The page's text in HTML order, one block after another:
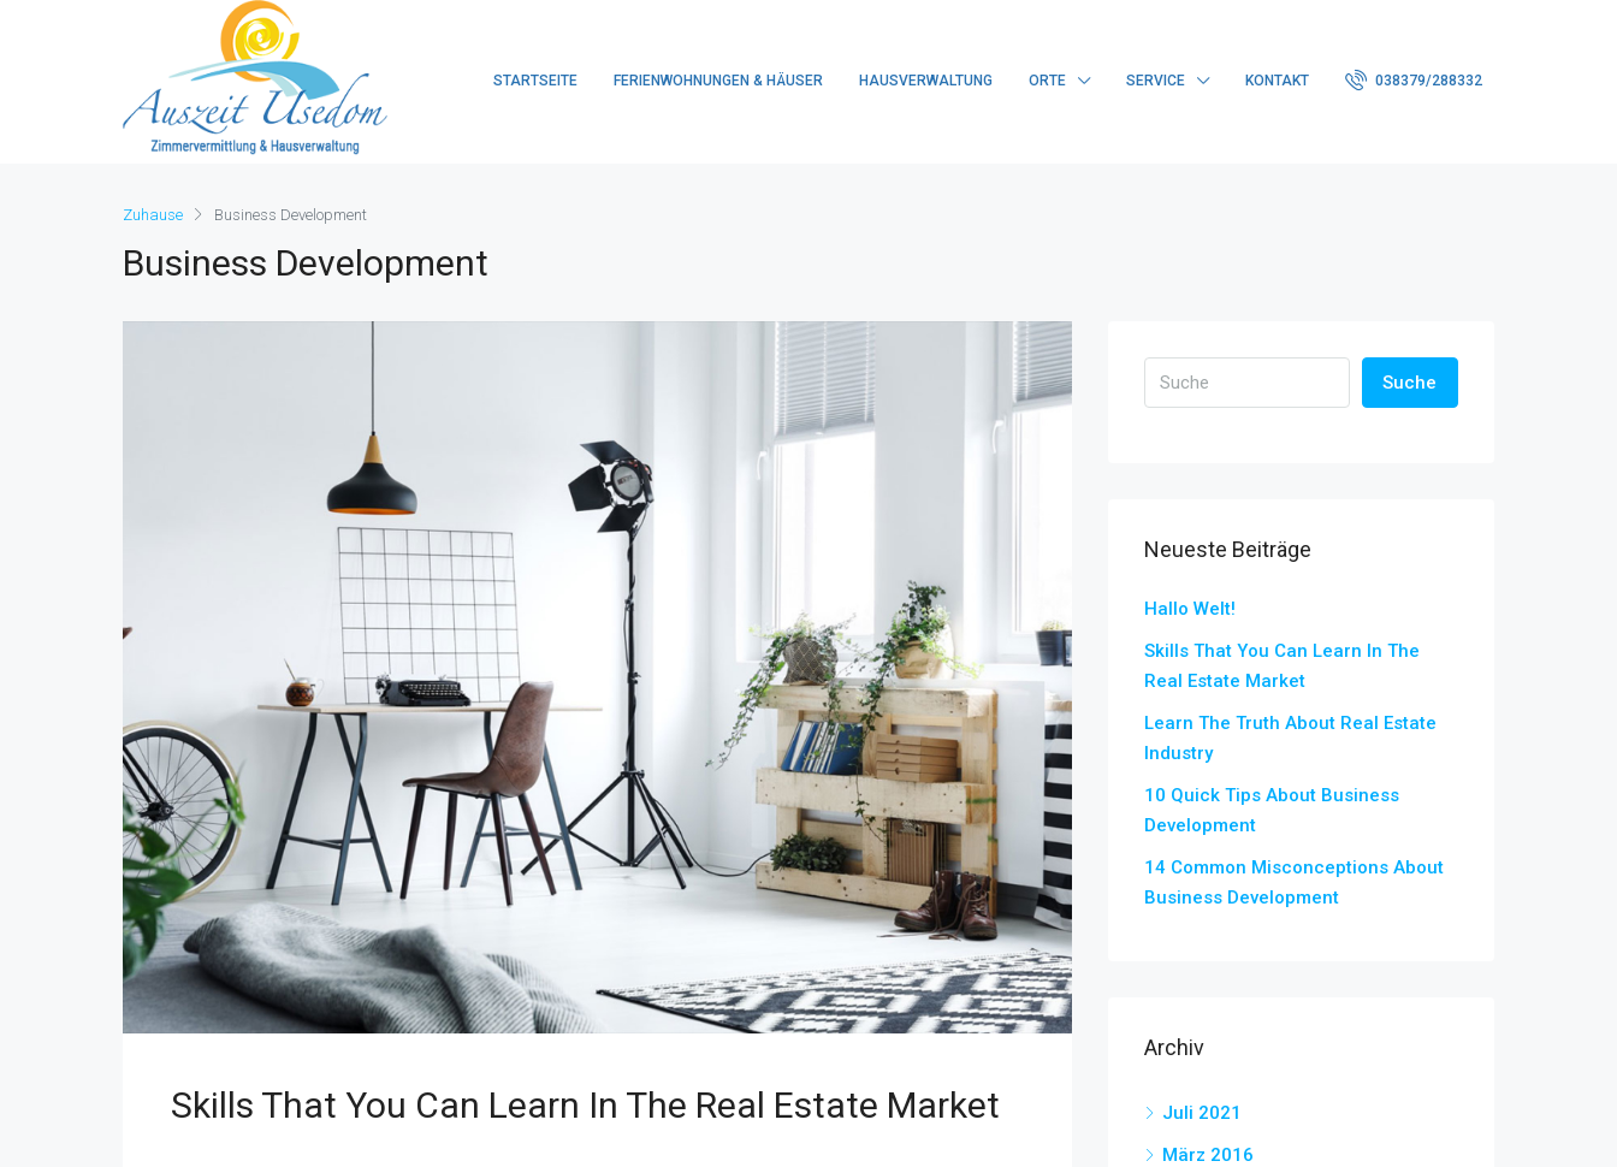
STARTSEITE FERIENWOHNUNGEN & HÄUSER HAUSVERWALTUNG ORTE SERVICE KONTAKT 038379/288332
Zuhause Business Development
Business Development
Skills That You Can Learn In The Real Estate Market
Suche
Neueste Beiträge
Hallo Welt!
Skills That You Can Learn In The
Real Estate Market
Learn The Truth About Real Estate
Industry
10 Quick Tips About Business
Development
14 Common Misconceptions About
Business Development
Archiv
Juli 2021
März 2016